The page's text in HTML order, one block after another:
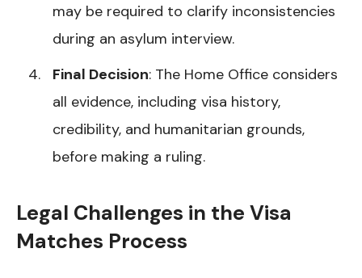
may be required to clarify inconsistencies
during an asylum interview.
Final Decision: The Home Office considers
all evidence, including visa history,
credibility, and humanitarian grounds,
before making a ruling.
Legal Challenges in the Visa
Matches Process